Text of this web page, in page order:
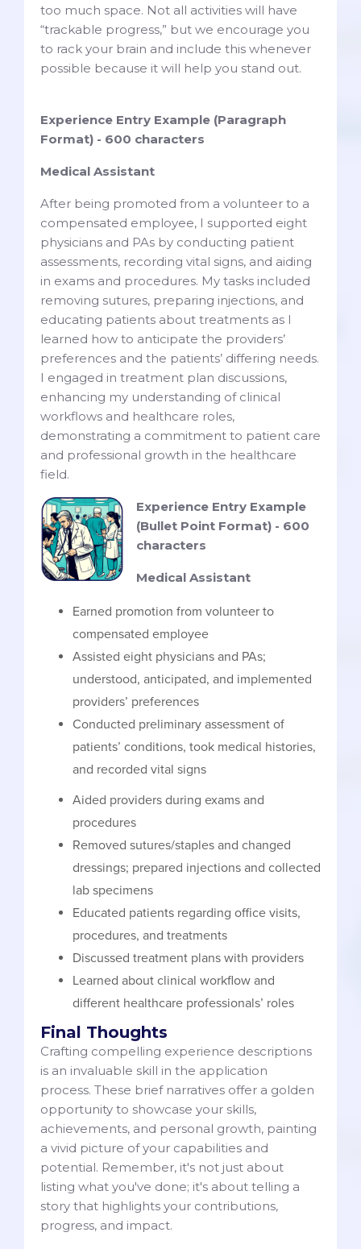
too much space. Not all activities will have
“trackable progress,” but we encourage you
to rack your brain and include this whenever
possible because it will help you stand out.
Experience Entry Example (Paragraph
Format) - 600 characters
Medical Assistant
After being promoted from a volunteer to a
compensated employee, I supported eight
physicians and PAs by conducting patient
assessments, recording vital signs, and aiding
in exams and procedures. My tasks included
removing sutures, preparing injections, and
educating patients about treatments as I
learned how to anticipate the providers’
preferences and the patients’ differing needs.
I engaged in treatment plan discussions,
enhancing my understanding of clinical
workflows and healthcare roles,
demonstrating a commitment to patient care
and professional growth in the healthcare
field.
Experience Entry Example
(Bullet Point Format) - 600
characters
Medical Assistant
Earned promotion from volunteer to
compensated employee
Assisted eight physicians and PAs;
understood, anticipated, and implemented
providers’ preferences
Conducted preliminary assessment of
patients’ conditions, took medical histories,
and recorded vital signs
Aided providers during exams and
procedures
Removed sutures/staples and changed
dressings; prepared injections and collected
lab specimens
Educated patients regarding office visits,
procedures, and treatments
Discussed treatment plans with providers
Learned about clinical workflow and
different healthcare professionals’ roles
Final Thoughts
Crafting compelling experience descriptions
is an invaluable skill in the application
process. These brief narratives offer a golden
opportunity to showcase your skills,
achievements, and personal growth, painting
a vivid picture of your capabilities and
potential. Remember, it's not just about
listing what you've done; it's about telling a
story that highlights your contributions,
progress, and impact.